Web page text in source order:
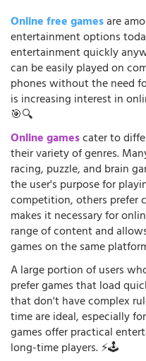
Online free gamesare
entertainment options
entertainment quickly
can be easily played on
phones without the need
is increasing interest in
🎯🔍
Online gamescater to
their variety of genres.
racing, puzzle, and brain
the user's purpose for
competition, others prefer
makes it necessary for
range of content and
games on the same
A large portion of users
prefer games that load
that don't have complex
time are ideal, especially
games offer practical
long-time players. ⚡🕹️